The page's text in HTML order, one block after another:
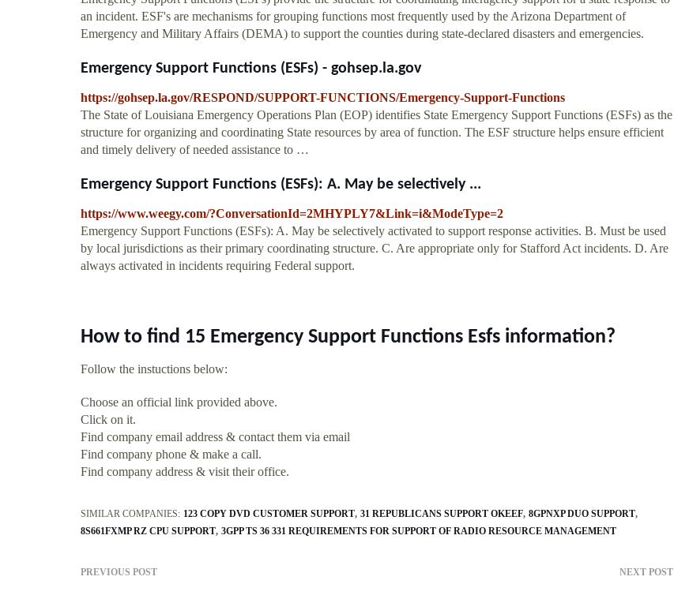
an incident. ESF's are mechanisms for grouping functions most frequently used by the Arizona Department of
Emergency and Military Affairs (DEMA) to support the counties during state-declared disasters and emergencies.
Emergency Support Functions (ESFs) - gohsep.la.gov
https://gohsep.la.gov/RESPOND/SUPPORT-FUNCTIONS/Emergency-Support-Functions
The State of Louisiana Emergency Operations Plan (EOP) identifies State Emergency Support Functions (ESFs) as the
structure for organizing and coordinating State resources by area of function. The ESF structure helps ensure efficient
and timely delivery of needed assistance to …
Emergency Support Functions (ESFs): A. May be selectively ...
https://www.weegy.com/?ConversationId=2MHYPLY7&Link=i&ModeType=2
Emergency Support Functions (ESFs): A. May be selectively activated to support response activities. B. Must be used
by local jurisdictions as their primary coordinating structure. C. Are appropriate only for Stafford Act incidents. D. Are
always activated in incidents requiring Federal support.
How to find 15 Emergency Support Functions Esfs information?
Follow the instuctions below:
Choose an official link provided above.
Click on it.
Find company email address & contact them via email
Find company phone & make a call.
Find company address & visit their office.
SIMILAR COMPANIES: 123 COPY DVD CUSTOMER SUPPORT 31 REPUBLICANS SUPPORT OKEEF 8GPNXP DUO SUPPORT
8S661FXMP RZ CPU SUPPORT 3GPP TS 36 331 REQUIREMENTS FOR SUPPORT OF RADIO RESOURCE MANAGEMENT
PREVIOUS POST NEXT POST